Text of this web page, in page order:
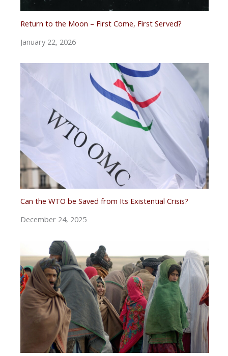
Return to the Moon – First Come, First Served?
January 22, 2026
Can the WTO be Saved from Its Existential Crisis?
December 24, 2025